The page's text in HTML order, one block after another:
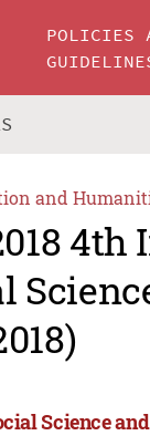
POLICIES
and
Science